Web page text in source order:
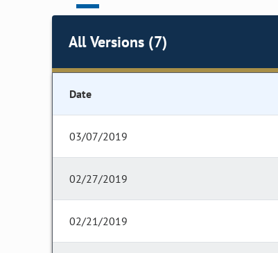
All Versions (7)
Date
03/07/2019
02/27/2019
02/21/2019